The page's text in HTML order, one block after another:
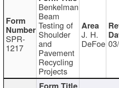
SPR-
1217
Benkelman
Beam
Testing of
Shoulder
and
Pavement
Recycling
Projects
J. H.
DeFoe